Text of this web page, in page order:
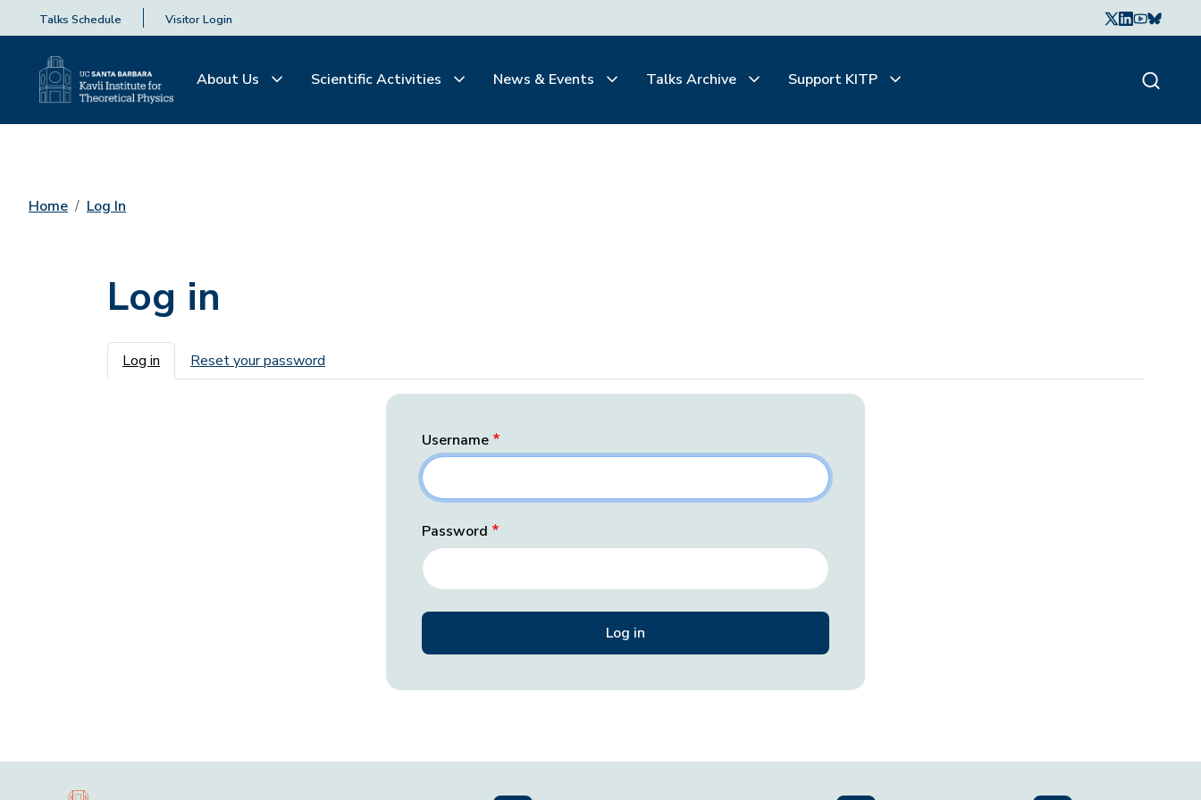
Talks Schedule Visitor Login
About Us Scientific Activities News & Events Talks Archive Support KITP
Home Log In
Log in
Primary tabs
Log in Reset your password
Username
Password